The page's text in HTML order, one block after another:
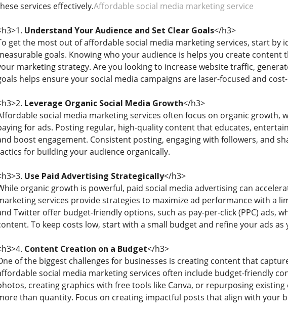
services effectively.Affordable social media marketing service
Understand Your Audience and Set Clear Goals</h3>
get the most out of affordable social media marketing services, start by
goals. Knowing who your audience is helps you create
marketing strategy. Are you looking to increase website traffic,
helps ensure your social media campaigns are laser-focused and
Leverage Organic Social Media Growth</h3>
social media marketing services often focus on organic growth,
for ads. Posting regular, high-quality content that educates,
boost engagement. Consistent posting, engaging with followers, and
for building your audience organically.
Use Paid Advertising Strategically</h3>
organic growth is powerful, paid social media advertising can
services provide strategies to maximize ad performance with a
Twitter offer budget-friendly options, such as pay-per-click (PPC) ads,
To keep costs low, start with a small budget and refine your ads
Content Creation on a Budget</h3>
of the biggest challenges for businesses is creating content that
social media marketing services often include budget-friendly
creating graphics with free tools like Canva, or repurposing
than quantity. Focus on creating impactful posts that align with your